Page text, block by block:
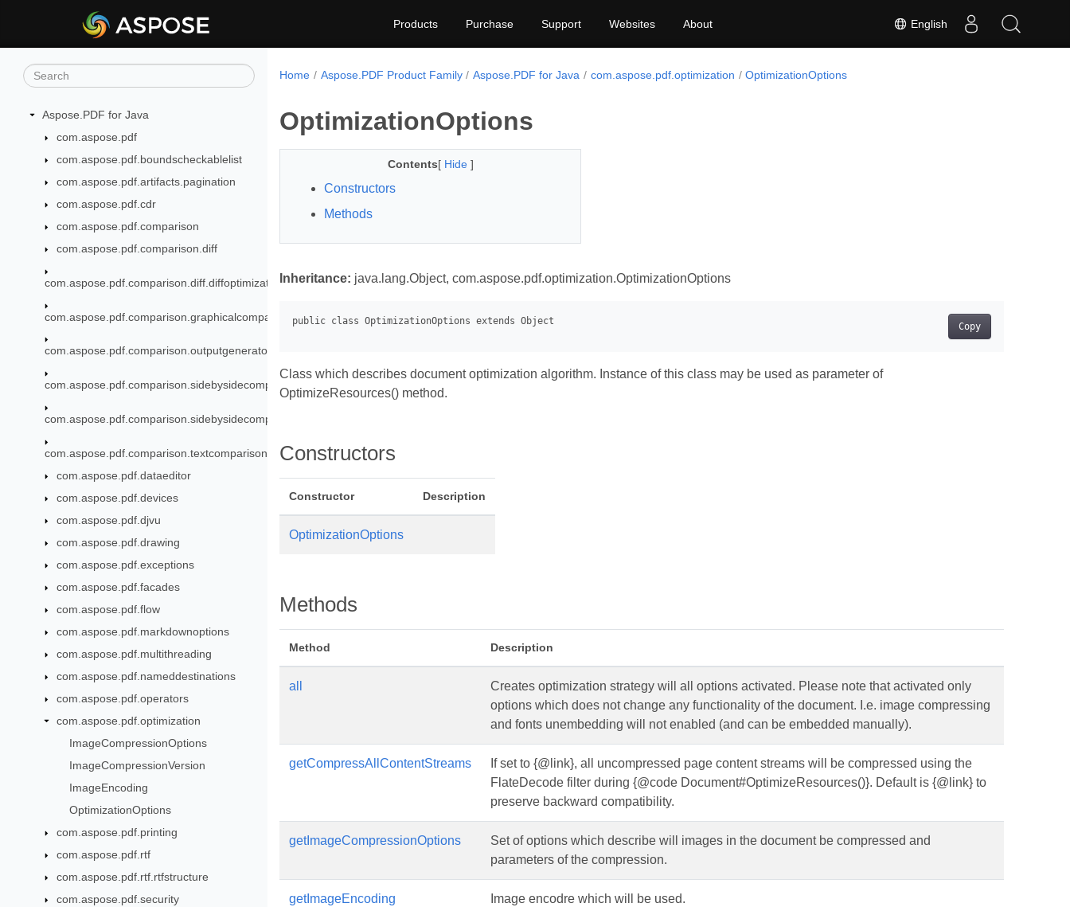
English
Products Purchase Support Websites About
Aspose.PDF for Java
com.aspose.pdf
com.aspose.pdf.boundscheckablelist
com.aspose.pdf.artifacts.pagination
com.aspose.pdf.cdr
com.aspose.pdf.comparison
com.aspose.pdf.comparison.diff
com.aspose.pdf.comparison.diff.diffoptimization
com.aspose.pdf.comparison.graphicalcomparison
com.aspose.pdf.comparison.outputgenerator
com.aspose.pdf.comparison.sidebysidecomparison
com.aspose.pdf.comparison.sidebysidecomparison.fragmentsprocessor
com.aspose.pdf.comparison.textcomparison
com.aspose.pdf.dataeditor
com.aspose.pdf.devices
com.aspose.pdf.djvu
com.aspose.pdf.drawing
com.aspose.pdf.exceptions
com.aspose.pdf.facades
com.aspose.pdf.flow
com.aspose.pdf.markdownoptions
com.aspose.pdf.multithreading
com.aspose.pdf.nameddestinations
com.aspose.pdf.operators
com.aspose.pdf.optimization
ImageCompressionOptions
ImageCompressionVersion
ImageEncoding
OptimizationOptions
com.aspose.pdf.printing
com.aspose.pdf.rtf
com.aspose.pdf.rtf.rtfstructure
com.aspose.pdf.security
Home Aspose.PDF Product Family Aspose.PDF for Java com.aspose.pdf.optimization OptimizationOptions
OptimizationOptions
Contents[ Hide ]
Constructors
Methods
Inheritance: java.lang.Object, com.aspose.pdf.optimization.OptimizationOptions
Copy
Class which describes document optimization algorithm. Instance of this class may be used as parameter of
OptimizeResources() method.
Constructors
Constructor Description
OptimizationOptions
Methods
Method Description
all
Creates optimization strategy will all options activated. Please note that activated only
options which does not change any functionality of the document. I.e. image compressing
and fonts unembedding will not enabled (and can be embedded manually).
getCompressAllContentStreams
If set to {@link}, all uncompressed page content streams will be compressed using the
FlateDecode filter during {@code Document#OptimizeResources()}. Default is {@link} to
preserve backward compatibility.
getImageCompressionOptions
Set of options which describe will images in the document be compressed and
parameters of the compression.
getImageEncoding Image encodre which will be used.